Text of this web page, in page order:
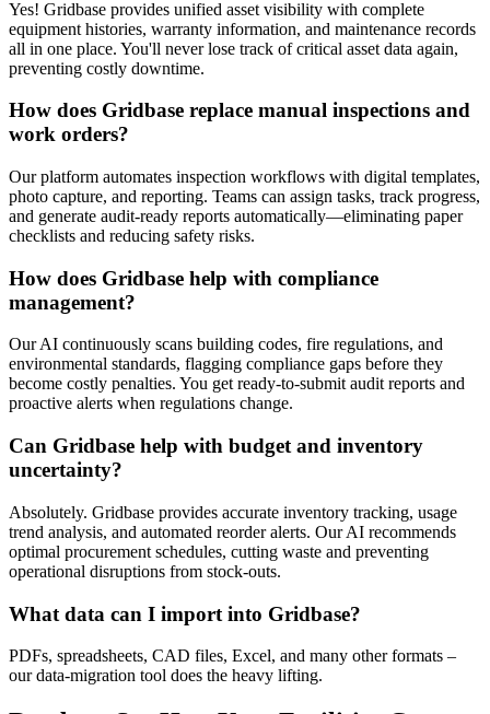
Yes! Gridbase provides unified asset visibility with complete
equipment histories, warranty information, and maintenance records
all in one place. You'll never lose track of critical asset data again,
preventing costly downtime.
How does Gridbase replace manual inspections and
work orders?
Our platform automates inspection workflows with digital templates,
photo capture, and reporting. Teams can assign tasks, track progress,
and generate audit-ready reports automatically—eliminating paper
checklists and reducing safety risks.
How does Gridbase help with compliance
management?
Our AI continuously scans building codes, fire regulations, and
environmental standards, flagging compliance gaps before they
become costly penalties. You get ready-to-submit audit reports and
proactive alerts when regulations change.
Can Gridbase help with budget and inventory
uncertainty?
Absolutely. Gridbase provides accurate inventory tracking, usage
trend analysis, and automated reorder alerts. Our AI recommends
optimal procurement schedules, cutting waste and preventing
operational disruptions from stock-outs.
What data can I import into Gridbase?
PDFs, spreadsheets, CAD files, Excel, and many other formats –
our data-migration tool does the heavy lifting.